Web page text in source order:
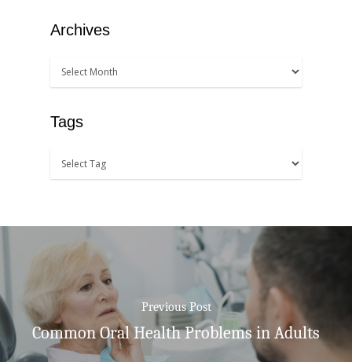
Archives
Tags
Previous Post
Common Oral Health Problems in Adults